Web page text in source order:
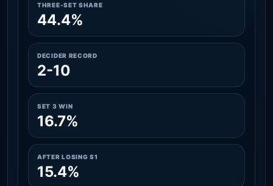
THREE-SET SHARE
44.4%
DECIDER RECORD
2-10
SET 3 WIN
16.7%
AFTER LOSING S1
15.4%